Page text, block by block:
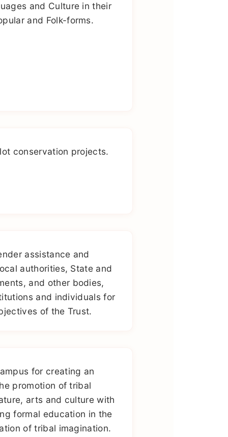
and Culture in their
and Folk-forms.
conservation projects.
assistance and
authorities, State and
and other bodies,
and individuals for
of the Trust.
for creating an
promotion of tribal
arts and culture with
formal education in the
of tribal imagination.